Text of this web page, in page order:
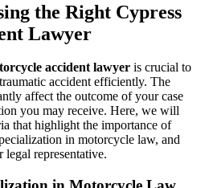
the Right Cypress
Lawyer
accident lawyer is crucial to
accident efficiently. The
affect the outcome of your case
you may receive. Here, we will
that highlight the importance of
in motorcycle law, and
representative.